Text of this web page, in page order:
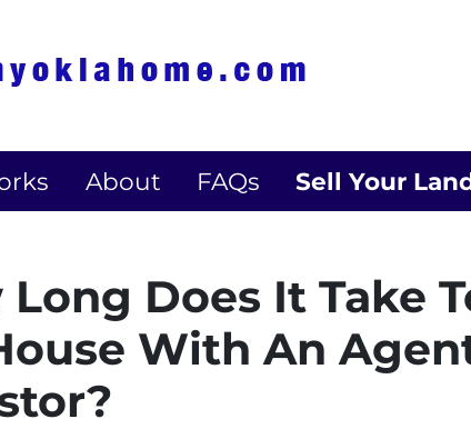
About FAQs Sell Your
Long Does It Take
With An